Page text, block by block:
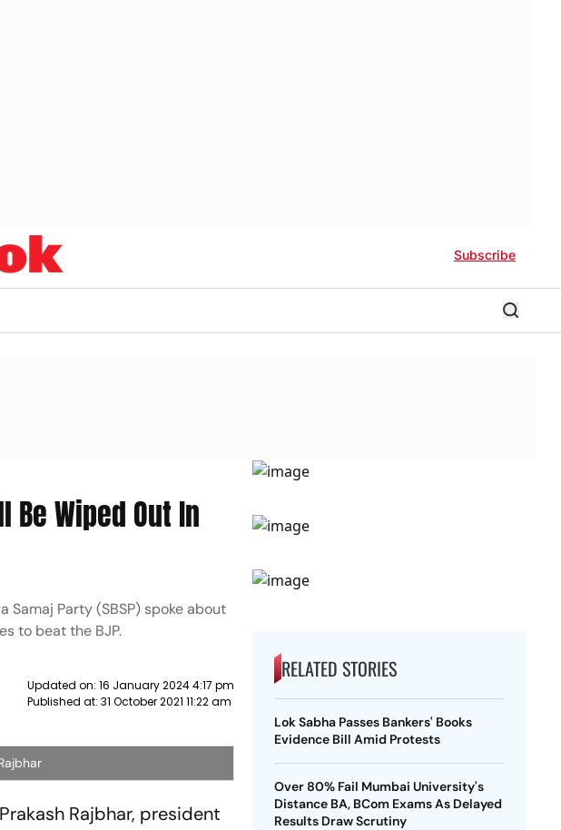
Subscribe
Be Wiped Out In
Samaj Party (SBSP) spoke about
to beat the BJP.
Updated on: 16 January 2024 4:17 pm
Published at: 31 October 2021 11:22 am
Rajbhar, president
RELATED STORIES
Lok Sabha Passes Bankers' Books
Evidence Bill Amid Protests
Over 80% Fail Mumbai University's
Distance BA, BCom Exams As Delayed
Results Draw Scrutiny